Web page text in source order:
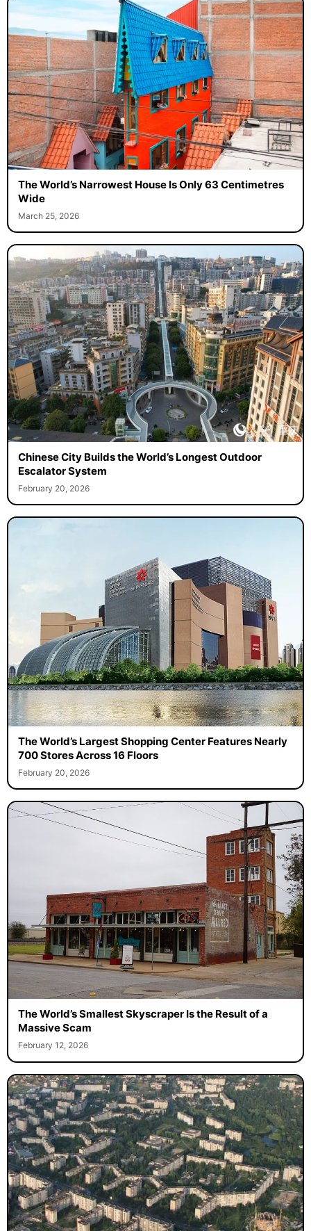
The World’s Narrowest House Is Only 63 Centimetres
Wide
March 25, 2026
Chinese City Builds the World’s Longest Outdoor
Escalator System
February 20, 2026
The World’s Largest Shopping Center Features Nearly
700 Stores Across 16 Floors
February 20, 2026
The World’s Smallest Skyscraper Is the Result of a
Massive Scam
February 12, 2026